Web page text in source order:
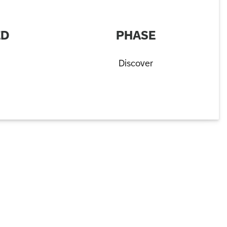
PHASE
Discover